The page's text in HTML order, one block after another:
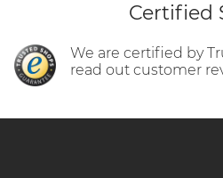
Certified
We are certified by
read out customer